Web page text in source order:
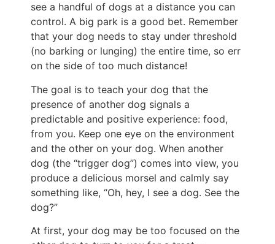
see a handful of dogs at a distance you can
control. A big park is a good bet. Remember
that your dog needs to stay under threshold
(no barking or lunging) the entire time, so err
on the side of too much distance!
The goal is to teach your dog that the
presence of another dog signals a
predictable and positive experience: food,
from you. Keep one eye on the environment
and the other on your dog. When another
dog (the “trigger dog”) comes into view, you
produce a delicious morsel and calmly say
something like, “Oh, hey, I see a dog. See the
dog?”
At first, your dog may be too focused on the